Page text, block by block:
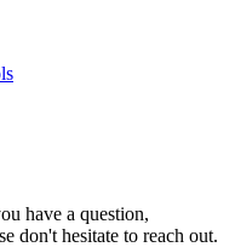
have a question,
don't hesitate to reach out.